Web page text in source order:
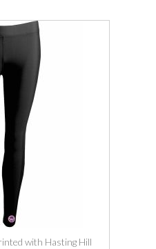
with Hasting Hill